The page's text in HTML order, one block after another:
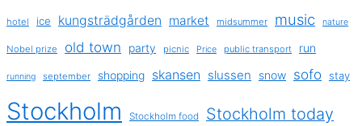
hotel ice kungsträdgården market midsummer music nature
Nobel prize old town party picnic Price public transport run
running september shopping skansen slussen snow sofo stay
Stockholm Stockholm food Stockholm today